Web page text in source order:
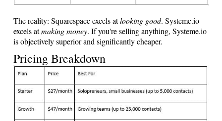
The reality: Squarespace excels atlooking good. Systeme.io
excels atmaking money. If you're selling anything, Systeme.io
is objectively superior and significantly cheaper.
Pricing Breakdown